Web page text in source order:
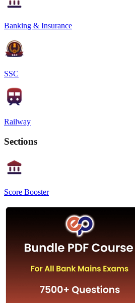
Banking & Insurance
SSC
Railway
Sections
Score Booster